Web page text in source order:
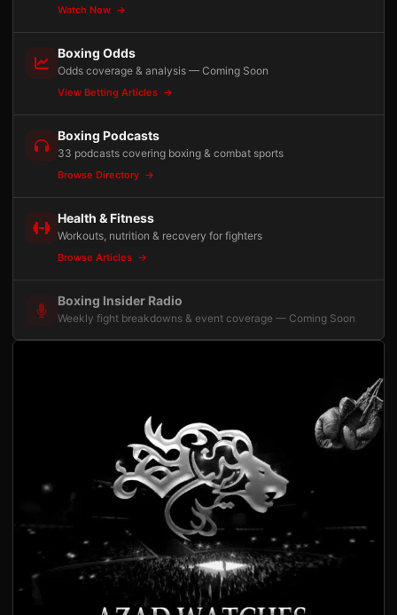
Watch Now
Boxing Odds
Odds coverage & analysis — Coming Soon
View Betting Articles
Boxing Podcasts
33 podcasts covering boxing & combat sports
Browse Directory
Health & Fitness
Workouts, nutrition & recovery for fighters
Browse Articles
Boxing Insider Radio
Weekly fight breakdowns & event coverage — Coming Soon